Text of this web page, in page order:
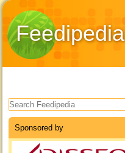
Feedipedia
Search form
Sponsored by